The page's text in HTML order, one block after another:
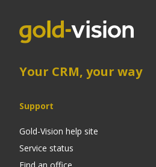
Your CRM, your way
Support
Gold-Vision help site
Service status
Find an office